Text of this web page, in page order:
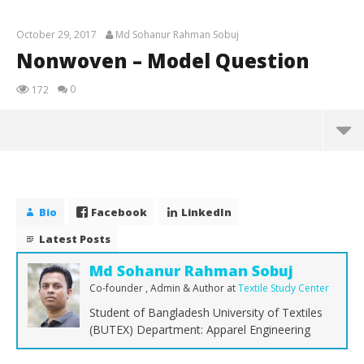
October 29, 2017 Md Sohanur Rahman Sobuj
Nonwoven – Model Question
172 0
Md
Rahman
Sobuj
Bio Facebook
LinkedIn
Latest Posts
Md Sohanur Rahman Sobuj
Co-founder , Admin & Author atTextile Study Center
Student of Bangladesh University of Textiles
(BUTEX) Department: Apparel Engineering